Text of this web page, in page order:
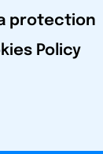
protection
Policy